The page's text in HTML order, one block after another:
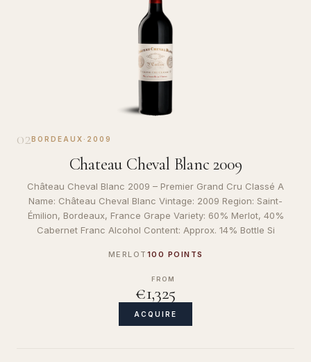
02BORDEAUX · 2009
Chateau Cheval Blanc 2009
Château Cheval Blanc 2009 – Premier Grand Cru Classé A
Name: Château Cheval Blanc Vintage: 2009 Region: Saint-
Émilion, Bordeaux, France Grape Variety: 60% Merlot, 40%
Cabernet Franc Alcohol Content: Approx. 14% Bottle Si
MERLOT 100 POINTS
FROM
€1,325
ACQUIRE